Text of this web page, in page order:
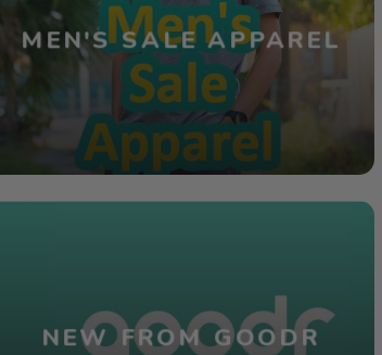
MEN'S SALE APPAREL
NEW FROM GOODR